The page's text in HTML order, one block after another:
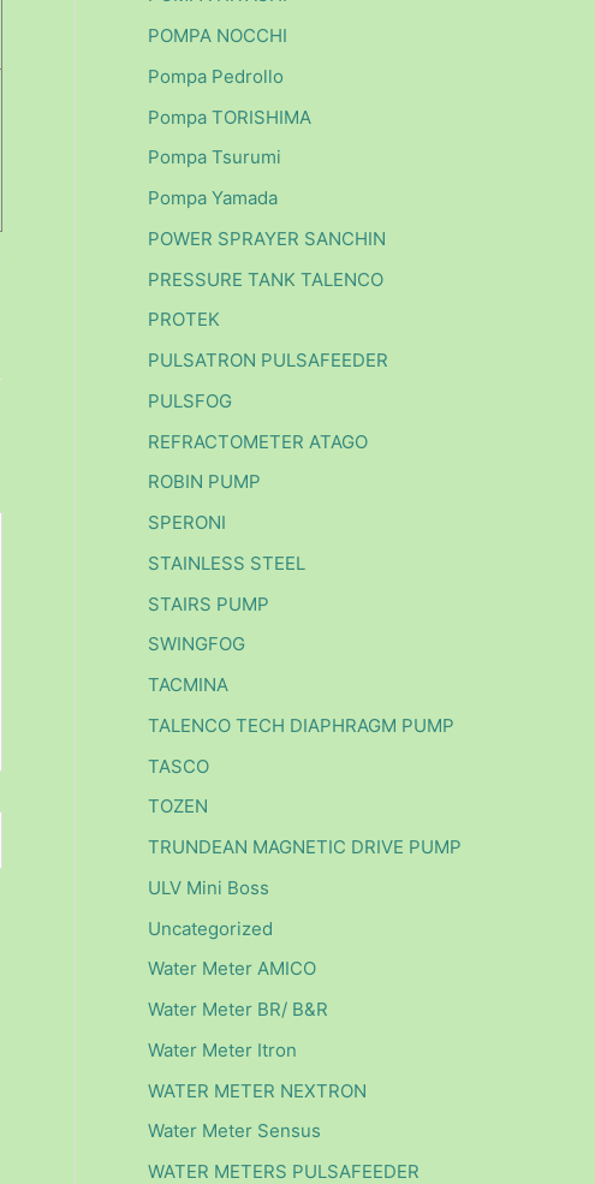
POMPA NOCCHI
Pompa Pedrollo
Pompa TORISHIMA
Pompa Tsurumi
Pompa Yamada
POWER SPRAYER SANCHIN
PRESSURE TANK TALENCO
PROTEK
PULSATRON PULSAFEEDER
PULSFOG
REFRACTOMETER ATAGO
ROBIN PUMP
SPERONI
STAINLESS STEEL
STAIRS PUMP
SWINGFOG
TACMINA
TALENCO TECH DIAPHRAGM PUMP
TASCO
TOZEN
TRUNDEAN MAGNETIC DRIVE PUMP
ULV Mini Boss
Uncategorized
Water Meter AMICO
Water Meter BR/ B&R
Water Meter Itron
WATER METER NEXTRON
Water Meter Sensus
WATER METERS PULSAFEEDER